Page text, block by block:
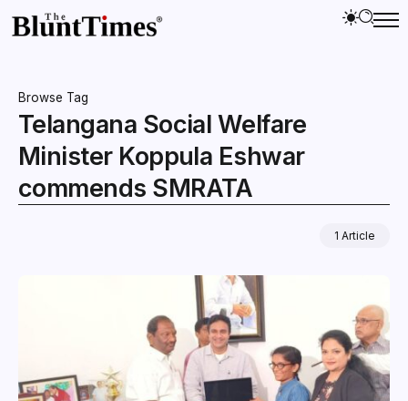
Browse Tag
Telangana Social Welfare
Minister Koppula Eshwar
commends SMRATA
1 Article